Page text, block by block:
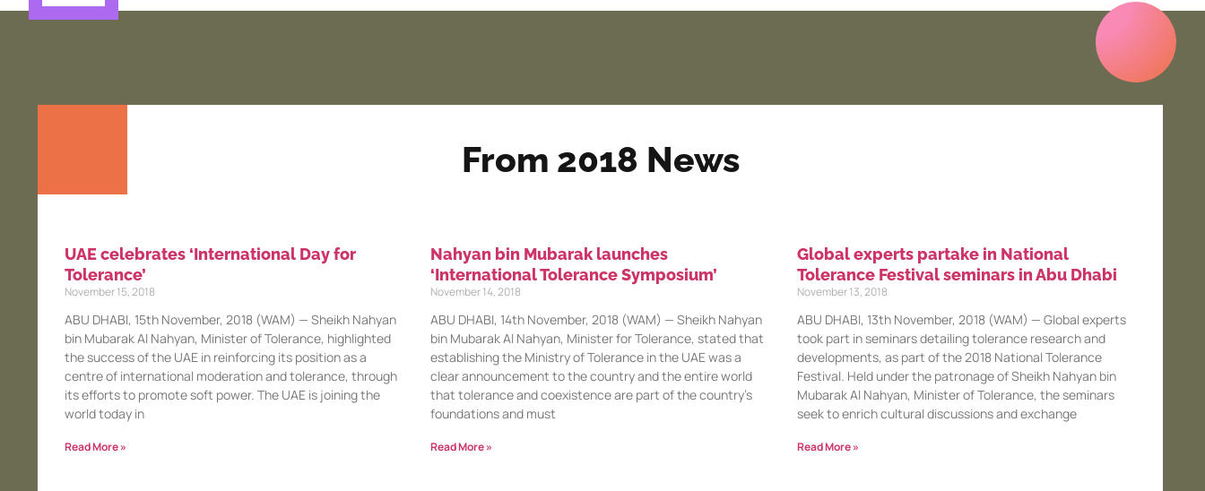
From 2018 News
UAE celebrates ‘International Day for
Tolerance’
November 15, 2018
ABU DHABI, 15th November, 2018 (WAM) — Sheikh Nahyan
bin Mubarak Al Nahyan, Minister of Tolerance, highlighted
the success of the UAE in reinforcing its position as a
centre of international moderation and tolerance, through
its efforts to promote soft power. The UAE is joining the
world today in
Read More »
Nahyan bin Mubarak launches
‘International Tolerance Symposium’
November 14, 2018
ABU DHABI, 14th November, 2018 (WAM) — Sheikh Nahyan
bin Mubarak Al Nahyan, Minister for Tolerance, stated that
establishing the Ministry of Tolerance in the UAE was a
clear announcement to the country and the entire world
that tolerance and coexistence are part of the country’s
foundations and must
Read More »
Global experts partake in National
Tolerance Festival seminars in Abu Dhabi
November 13, 2018
ABU DHABI, 13th November, 2018 (WAM) — Global experts
took part in seminars detailing tolerance research and
developments, as part of the 2018 National Tolerance
Festival. Held under the patronage of Sheikh Nahyan bin
Mubarak Al Nahyan, Minister of Tolerance, the seminars
seek to enrich cultural discussions and exchange
Read More »